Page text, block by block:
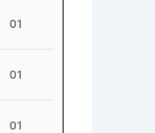
01
01
01